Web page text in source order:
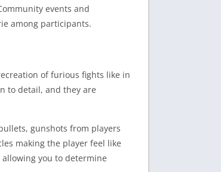
events and
among participants.
of furious fights like in
to detail, and they are
gunshots from players
making the player feel like
you to determine